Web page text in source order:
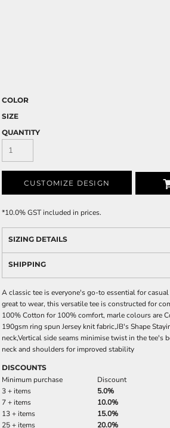
COLOR
SIZE
QUANTITY
CUSTOMIZE DESIGN
*10.0% GST included in prices.
SIZING DETAILS
SHIPPING
A classic tee is everyone's go-to essential for
great to wear, this versatile tee is constructed for
100% Cotton for 100% comfort, marle colours are
190gsm ring spun Jersey knit fabric,JB's Shape
neck,Vertical side seams minimise twist in the tee's
neck and shoulders for improved stability
DISCOUNTS
Minimum purchase
Discount
3 + items
5.0%
7 + items
10.0%
13 + items
15.0%
25 + items
20.0%